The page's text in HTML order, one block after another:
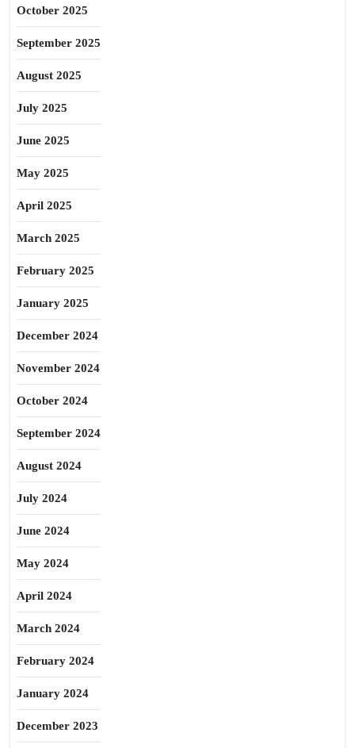
October 2025
September 2025
August 2025
July 2025
June 2025
May 2025
April 2025
March 2025
February 2025
January 2025
December 2024
November 2024
October 2024
September 2024
August 2024
July 2024
June 2024
May 2024
April 2024
March 2024
February 2024
January 2024
December 2023